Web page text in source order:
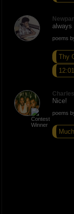
always
poems
Thy
Nice!
poems